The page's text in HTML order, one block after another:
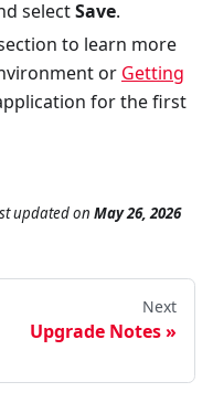
selectSave.
to learn more
or Getting
for the first
updatedon May 26, 2026
Next
Upgrade Notes